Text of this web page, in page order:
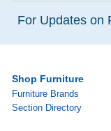
For Updates on
Shop Furniture
Furniture Brands
Section Directory